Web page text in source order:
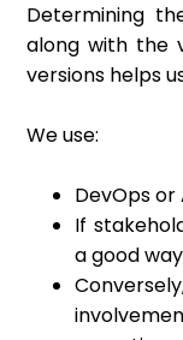
Determining
along with the
versions helps
We use:
DevOps or
If
a good